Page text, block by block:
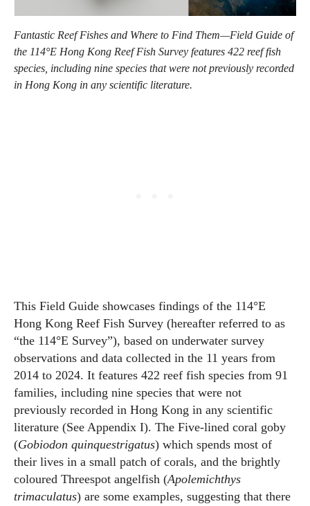
Fantastic Reef Fishes and Where to Find Them—Field Guide of
the 114°E Hong Kong Reef Fish Survey features 422 reef fish
species, including nine species that were not previously recorded
in Hong Kong in any scientific literature.
This Field Guide showcases findings of the 114°E
Hong Kong Reef Fish Survey (hereafter referred to as
“the 114°E Survey”), based on underwater survey
observations and data collected in the 11 years from
2014 to 2024. It features 422 reef fish species from 91
families, including nine species that were not
previously recorded in Hong Kong in any scientific
literature (See Appendix I). The Five-lined coral goby
(Gobiodon quinquestrigatus) which spends most of
their lives in a small patch of corals, and the brightly
coloured Threespot angelfish (Apolemichthys
trimaculatus) are some examples, suggesting that there